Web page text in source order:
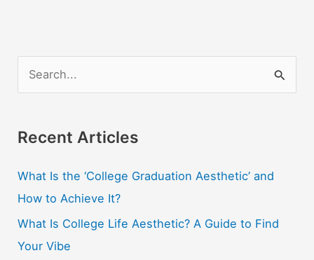
r
h
f
o
r
Recent Articles
What Is the ‘College Graduation Aesthetic’ and
How to Achieve It?
What Is College Life Aesthetic? A Guide to Find
Your Vibe